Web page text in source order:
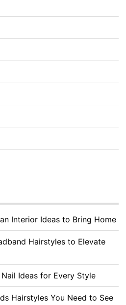
Interior Ideas to Bring Home
Hairstyles to Elevate
Ideas for Every Style
Hairstyles You Need to See